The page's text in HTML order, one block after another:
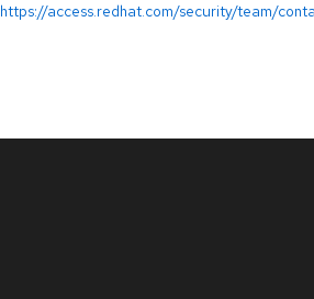
https://access.redhat.com/security/team/